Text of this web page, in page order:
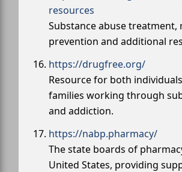
resources
Substance abuse treatment,
prevention and additional
https://drugfree.org/
Resource for both
families working through
and addiction.
https://nabp.pharmacy/
The state boards of
United States, providing